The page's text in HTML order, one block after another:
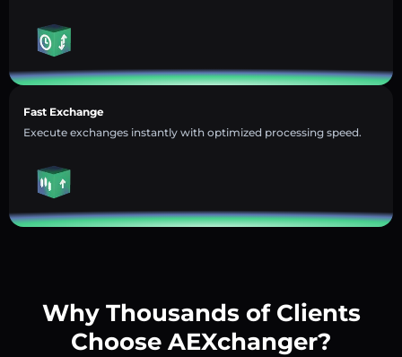
Fast Exchange
Execute exchanges instantly with optimized processing speed.
Why Thousands of Clients
Choose AEXchanger?